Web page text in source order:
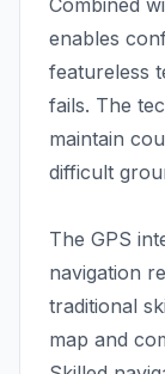
enables
featureless
fails. The
maintain
difficult
The GPS
navigation
traditional
map and